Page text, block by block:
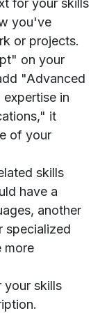
you've
or projects.
on your
"Advanced
in
it
of your
skills
have a
another
specialized
more
your skills